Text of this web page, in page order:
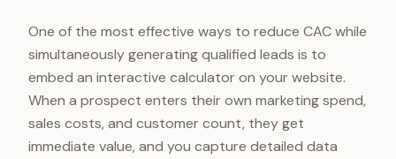
One of the most effective ways to reduce CAC while
simultaneously generating qualified leads is to
embed an interactive calculator on your website.
When a prospect enters their own marketing spend,
sales costs, and customer count, they get
immediate value, and you capture detailed data